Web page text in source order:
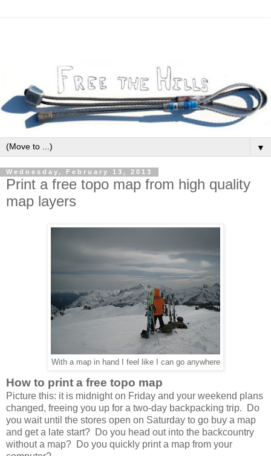
▼
Wednesday, February 13, 2013
Print a free topo map from high quality
map layers
With a map in hand I feel like I can go anywhere
How to print a free topo map
Picture this: it is midnight on Friday and your weekend plans
changed, freeing you up for a two-day backpacking trip. Do
you wait until the stores open on Saturday to go buy a map
and get a late start? Do you head out into the backcountry
without a map? Do you quickly print a map from your